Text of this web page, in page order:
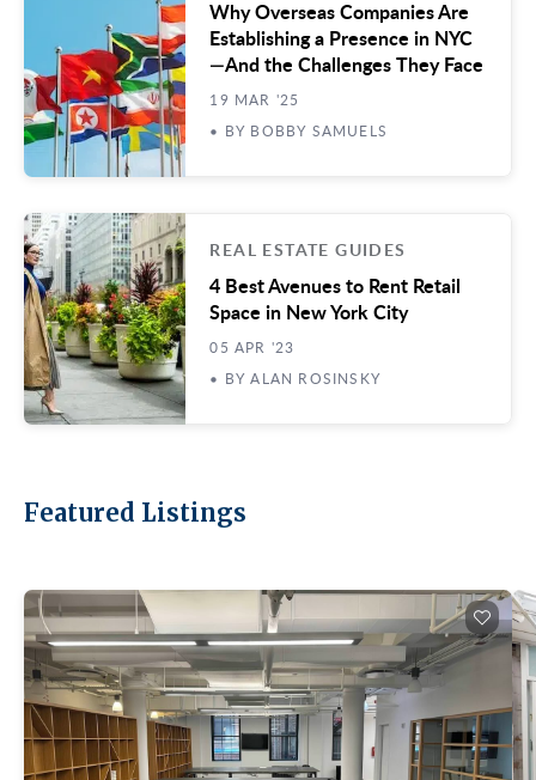
Why Overseas Companies Are
Establishing a Presence in NYC
—And the Challenges They Face
19 MAR '25
• BY BOBBY SAMUELS
REAL ESTATE GUIDES
4 Best Avenues to Rent Retail
Space in New York City
05 APR '23
• BY ALAN ROSINSKY
Featured Listings